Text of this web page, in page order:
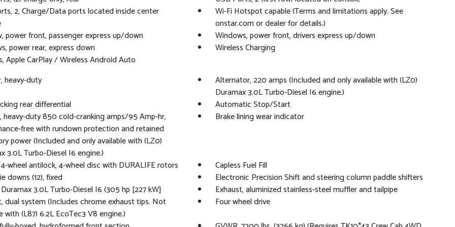
2, Charge/Data ports located inside center
Wi-Fi Hotspot capable (Terms and limitations apply. See
onstar.com or dealer for details.)
power front, passenger express up/down
Windows, power front, drivers express up/down
power rear, express down
Wireless Charging
Apple CarPlay / Wireless Android Auto
heavy-duty
Alternator, 220 amps (Included and only available with (LZ0)
Duramax 3.0L Turbo-Diesel I6 engine.)
rear differential
Automatic Stop/Start
heavy-duty 850 cold-cranking amps/95 Amp-hr,
free with rundown protection and retained
power (Included and only available with (LZ0)
3.0L Turbo-Diesel I6 engine.)
Brake lining wear indicator
wheel antilock, 4-wheel disc with DURALIFE rotors
Capless Fuel Fill
downs (12), fixed
Electronic Precision Shift and steering column paddle shifters
3.0L Turbo-Diesel I6 (305 hp [227 kW]
Exhaust, aluminized stainless-steel muffler and tailpipe
dual system (Includes chrome exhaust tips. Not
with (L87) 6.2L EcoTec3 V8 engine.)
Four wheel drive